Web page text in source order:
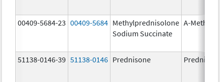
00409-5684-23 00409-5684 Methylprednisolone
Sodium Succinate
A-
51138-0146-39 51138-0146 Prednisone